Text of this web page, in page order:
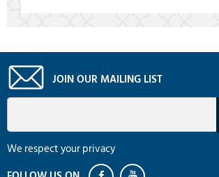
JOIN OUR MAILING LIST
We respect your privacy